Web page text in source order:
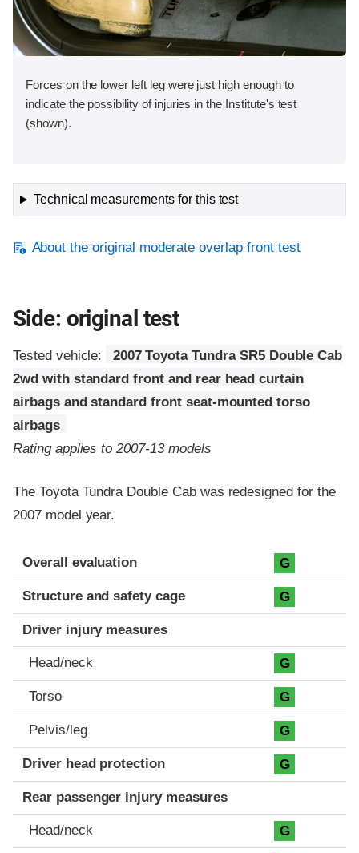
Forces on the lower left leg were just high enough to
indicate the possibility of injuries in the Institute's test
(shown).
Technical measurements for this test
About the original moderate overlap front test
Side: original test
Tested vehicle:
2007 Toyota Tundra SR5 Double Cab
2wd with standard front and rear head curtain
airbags and standard front seat-mounted torso
airbags
Rating applies to 2007-13 models
The Toyota Tundra Double Cab was redesigned for the
2007 model year.
Evaluation criteria
Rating
Overall evaluation G
Structure and safety cage G
Driver injury measures
Head/neck G
Torso G
Pelvis/leg G
Driver head protection G
Rear passenger injury measures
Head/neck G